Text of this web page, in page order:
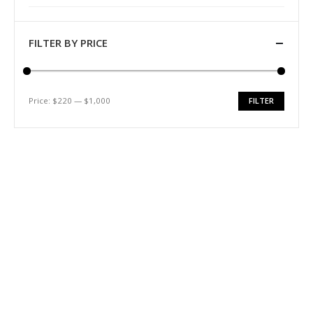
FILTER BY PRICE
Min
Max
FILTER
Price: $220 — $1,000